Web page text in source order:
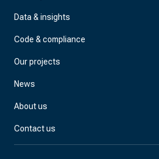
Data & insights
Code & compliance
Our projects
News
About us
Contact us